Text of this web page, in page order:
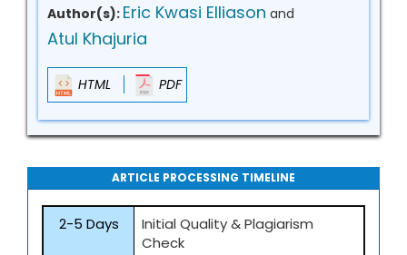
Author(s): Eric Kwasi Elliason and
Atul Khajuria
HTML PDF
ARTICLE PROCESSING TIMELINE
2-5 Days
Initial Quality & Plagiarism
Check